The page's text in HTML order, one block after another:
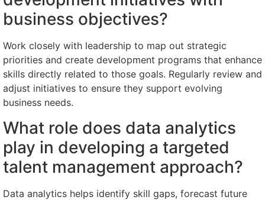
business objectives?
Work closely with leadership to map out strategic
priorities and create development programs that enhance
skills directly related to those goals. Regularly review and
adjust initiatives to ensure they support evolving
business needs.
What role does data analytics
play in developing a targeted
talent management approach?
Data analytics helps identify skill gaps, forecast future